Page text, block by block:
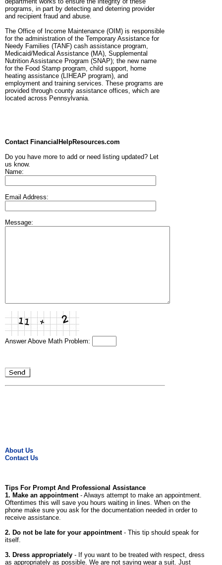
programs, in part by detecting and deterring provider
and recipient fraud and abuse.
The Office of Income Maintenance (OIM) is responsible
for the administration of the Temporary Assistance for
Needy Families (TANF) cash assistance program,
Medicaid/Medical Assistance (MA), Supplemental
Nutrition Assistance Program (SNAP); the new name
for the Food Stamp program, child support, home
heating assistance (LIHEAP program), and
employment and training services. These programs are
provided through county assistance offices, which are
located across Pennsylvania.
Contact FinancialHelpResources.com
Do you have more to add or need listing updated? Let
us know.
Name:
Email Address:
Message:
Answer Above Math Problem:
About Us
Contact Us
Tips For Prompt And Professional Assistance
1. Make an appointment- Always attempt to make an appointment.
Oftentimes this will save you hours waiting in lines. When on the
phone make sure you ask for the documentation needed in order to
receive assistance.
2. Do not be late for your appointment- This tip should speak for
itself.
3. Dress appropriately - If you want to be treated with respect, dress
as appropriately as possible. We are not saying wear a suit. Just